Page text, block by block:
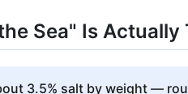
Sea" Is Actually
3.5% salt by weight —